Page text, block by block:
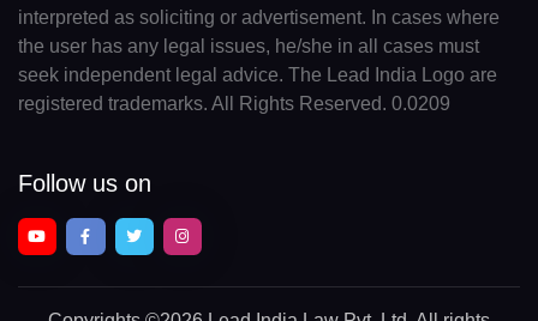
interpreted as soliciting or advertisement. In cases where
the user has any legal issues, he/she in all cases must
seek independent legal advice. The Lead India Logo are
registered trademarks. All Rights Reserved. 0.0209
Follow us on